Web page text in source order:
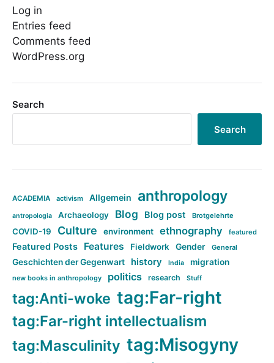
Log in
Entries feed
Comments feed
WordPress.org
Search
Search
ACADEMIA activism Allgemein anthropology
antropologia Archaeology Blog Blog post Brotgelehrte
COVID-19 Culture environment ethnography featured
Featured Posts Features Fieldwork Gender General
Geschichten der Gegenwart history India migration
new books in anthropology politics research Stuff
tag:Anti-woke tag:Far-right
tag:Far-right intellectualism
tag:Masculinity tag:Misogyny